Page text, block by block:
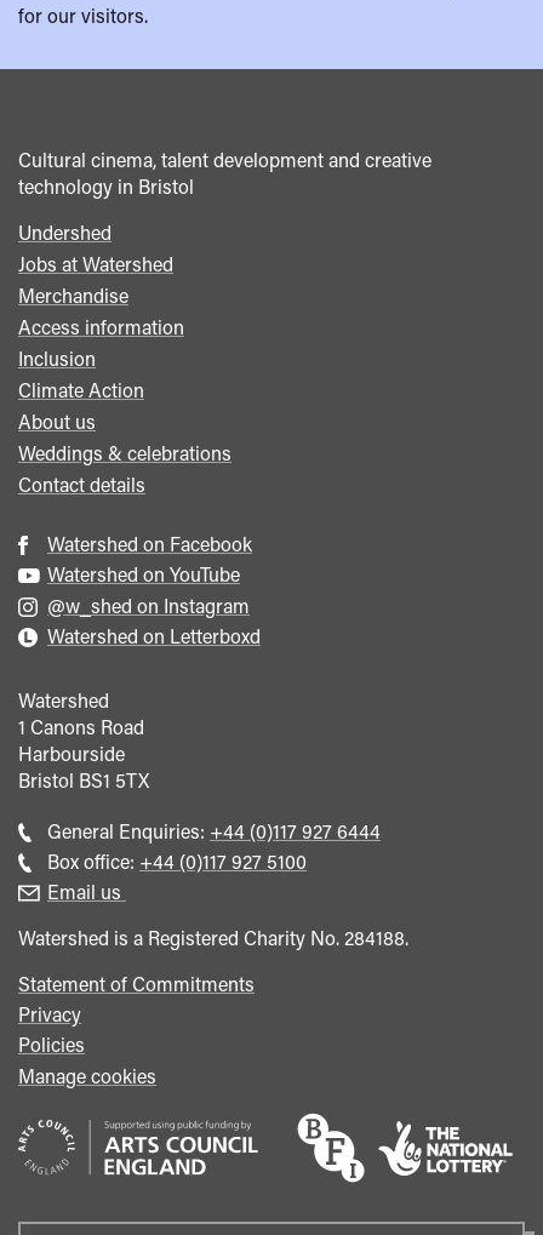
for our visitors.
Cultural cinema, talent development and creative
technology in Bristol
Footer
menu
Undershed
Jobs at Watershed
Merchandise
Access information
Inclusion
Climate Action
About us
Weddings & celebrations
Contact details
Watershed on Facebook
Watershed on YouTube
@w_shed on Instagram
Watershed on Letterboxd
Watershed
1 Canons Road
Harbourside
Bristol BS1 5TX
General Enquiries: Call
general
+44 (0)117 927 6444
Box office: Call
+44 (0)117 927 5100
Email us
Watershed is a Registered Charity No. 284188.
Statement of Commitments
Privacy
Policies
Manage cookies